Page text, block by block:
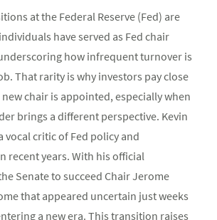
at the Federal Reserve (Fed) are
have served as Fed chair
how infrequent turnover is
That rarity is why investors pay close
chair is appointed, especially when
brings a different perspective. Kevin
vocal critic of Fed policy and
recent years. With his official
Senate to succeed Chair Jerome
that appeared uncertain just weeks
a new era. This transition raises